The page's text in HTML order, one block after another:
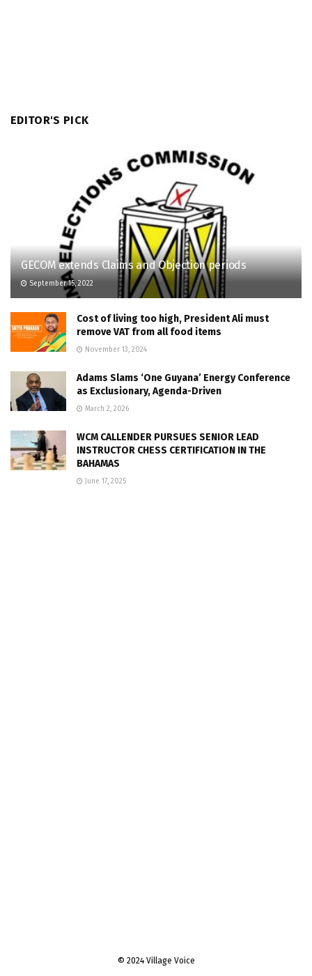
EDITOR'S PICK
GECOM extends Claims and Objection periods
September 15, 2022
Cost of living too high, President Ali must
remove VAT from all food items
November 13, 2024
Adams Slams ‘One Guyana’ Energy Conference
as Exclusionary, Agenda-Driven
March 2, 2026
WCM CALLENDER PURSUES SENIOR LEAD
INSTRUCTOR CHESS CERTIFICATION IN THE
BAHAMAS
June 17, 2025
© 2024 Village Voice